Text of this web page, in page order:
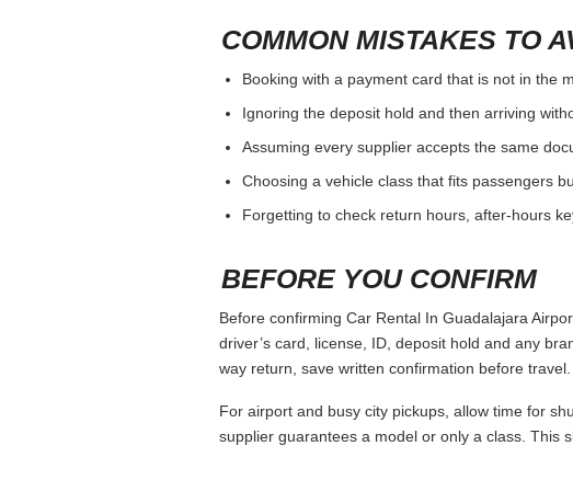
COMMON MISTAKES TO
Booking with a payment card that is not in the
Ignoring the deposit hold and then arriving
Assuming every supplier accepts the same
Choosing a vehicle class that fits passengers
Forgetting to check return hours, after-hours
BEFORE YOU CONFIRM
Before confirming Car Rental In Guadalajara
driver’s card, license, ID, deposit hold and any
way return, save written confirmation before travel.
For airport and busy city pickups, allow time for
supplier guarantees a model or only a class. This